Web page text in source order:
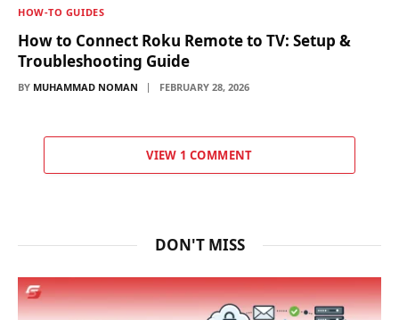
HOW-TO GUIDES
How to Connect Roku Remote to TV: Setup &
Troubleshooting Guide
BY MUHAMMAD NOMAN FEBRUARY 28, 2026
VIEW 1 COMMENT
DON'T MISS